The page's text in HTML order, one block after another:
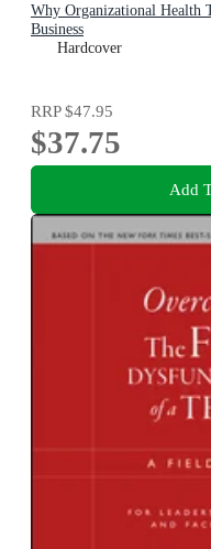
Why Organizational Health
Business
Hardcover
RRP$47.95
$37.75
Add